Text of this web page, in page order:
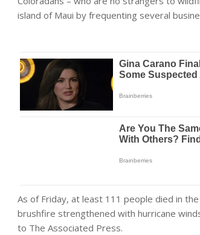
island of Maui by frequenting several
As of Friday, at least 111 people died in
brushfire strengthened with hurricane
to The Associated Press.